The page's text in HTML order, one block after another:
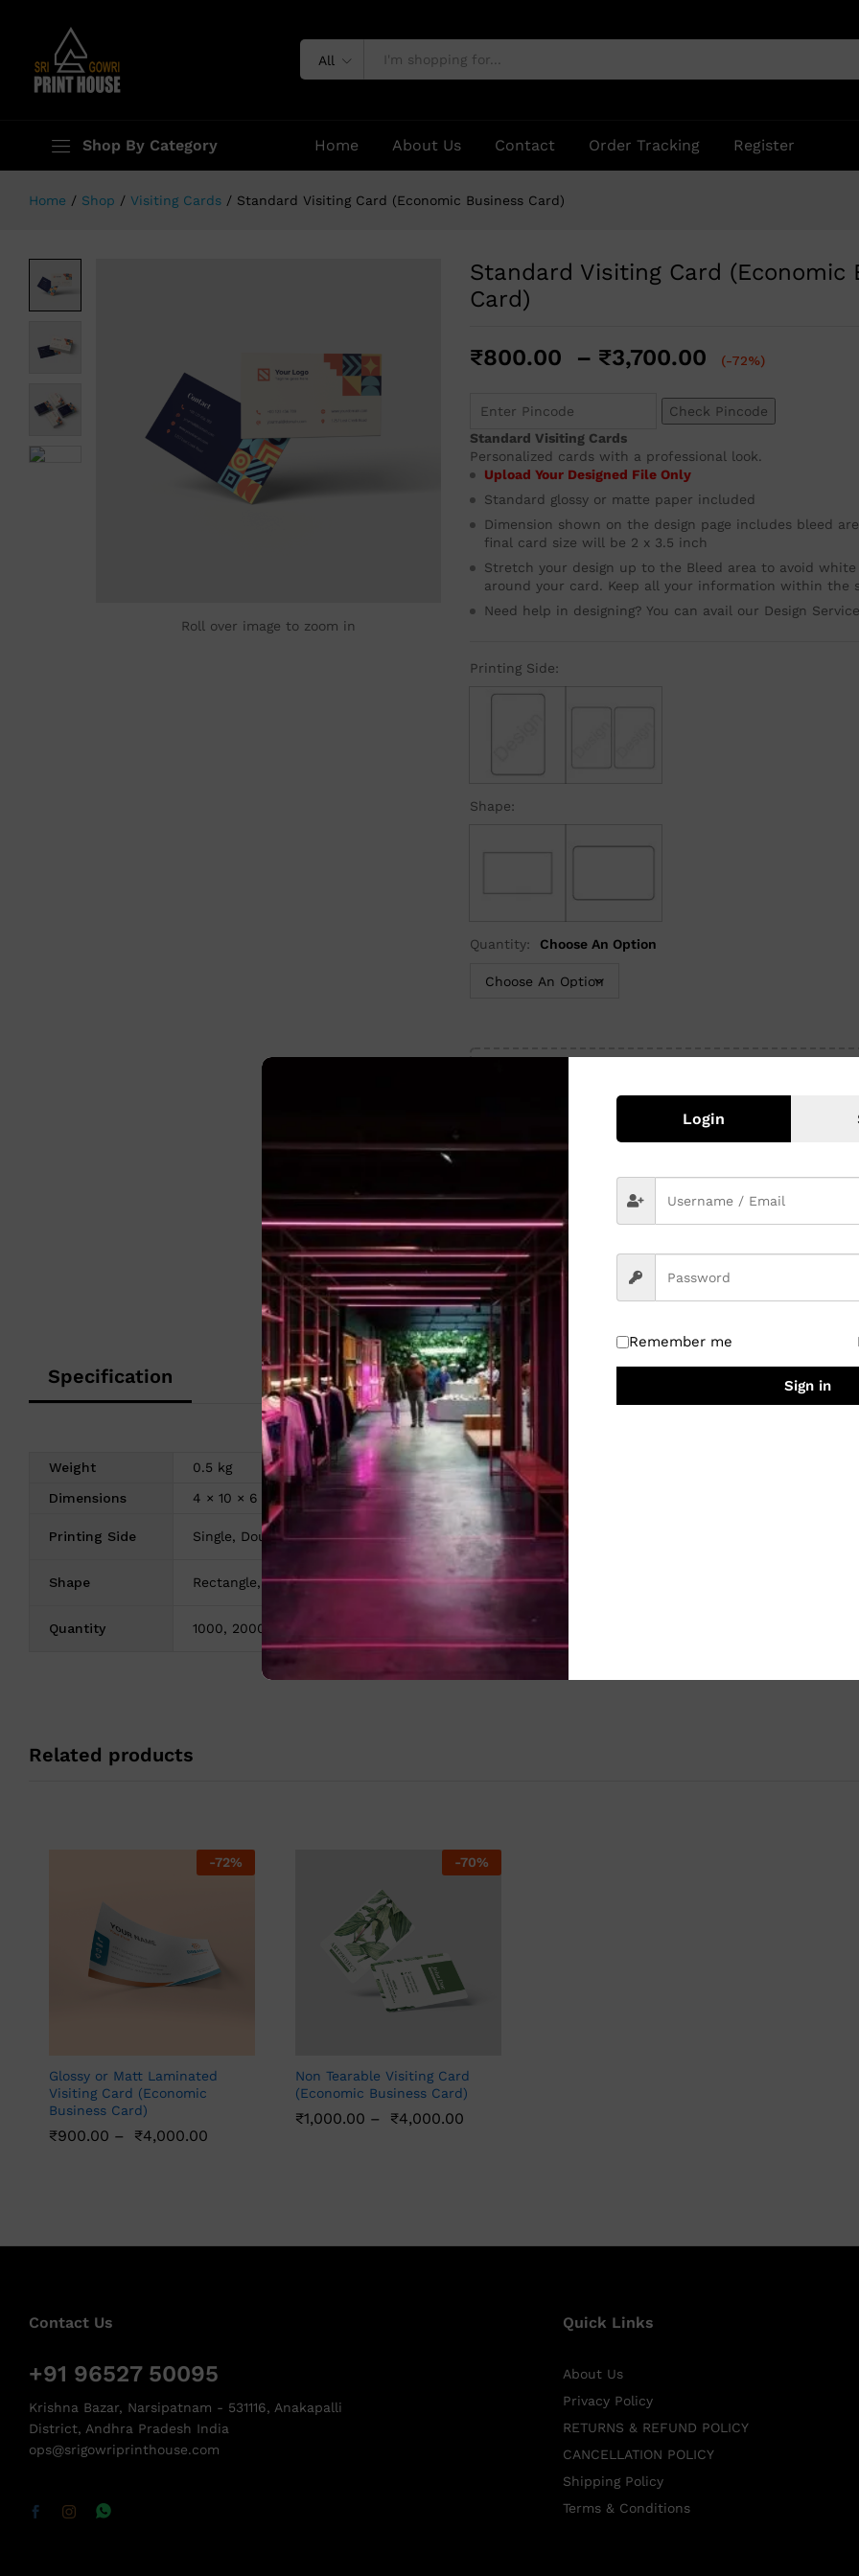
All
Shop By Category Home About Us Contact Order Tracking Register
Home / Shop / Visiting Cards / Standard Visiting Card (Economic Business Card)
Roll over image to zoom in
Standard Visiting Card (Economic
Card)
₹800.00 – ₹3,700.00 (-72%)
Check Pincode
Standard Visiting Cards
Personalized cards with a professional look.
Upload Your Designed File Only
Standard glossy or matte paper included
Dimension shown on the design page includes bleed
final card size will be 2 x 3.5 inch
Stretch your design up to the Bleed area to avoid
around your card. Keep all your information within the
Need help in designing? You can avail our Design
Printing Side:
Shape:
Quantity: Choose An Option
Quantity:
SKU:N/A
Category:
Visiting Cards
Specification
Weight
0.5 kg
Dimensions
4 × 10 × 6 cm
Printing Side Single, Double
Shape Rectangle, Rounded
Quantity 1000, 2000, 3000
Related products
-72%
Glossy or Matt Laminated
Visiting Card (Economic
Business Card)
₹900.00 – ₹4,000.00
-70%
Non Tearable Visiting Card
(Economic Business Card)
₹1,000.00 – ₹4,000.00
Contact Us
+91 96527 50095
Krishna Bazar, Narsipatnam - 531116, Anakapalli
District, Andhra Pradesh India
ops@srigowriprinthouse.com
Quick Links
About Us
Privacy Policy
RETURNS & REFUND POLICY
CANCELLATION POLICY
Shipping Policy
Terms & Conditions
Login
Remember me
Sign in